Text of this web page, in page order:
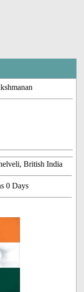
British India
0 Days